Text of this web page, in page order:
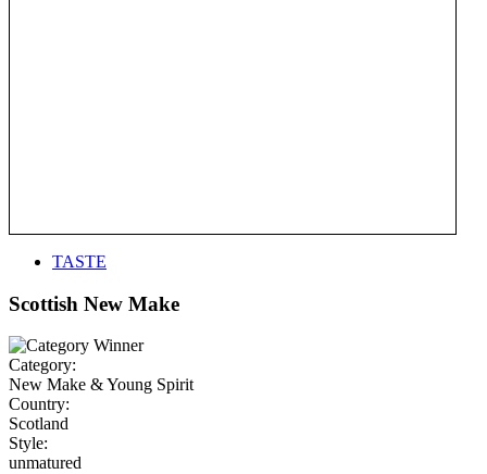
TASTE
Scottish New Make
Category:
New Make & Young Spirit
Country:
Scotland
Style:
unmatured